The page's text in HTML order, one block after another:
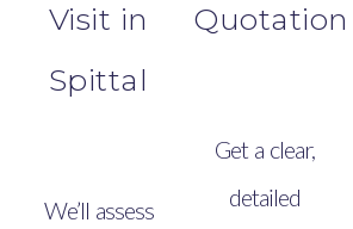
Visit in
Spittal
We’ll assess
Quotation
Get a clear,
detailed